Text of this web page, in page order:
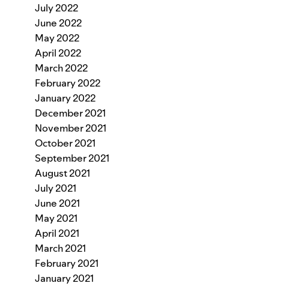
July 2022
June 2022
May 2022
April 2022
March 2022
February 2022
January 2022
December 2021
November 2021
October 2021
September 2021
August 2021
July 2021
June 2021
May 2021
April 2021
March 2021
February 2021
January 2021